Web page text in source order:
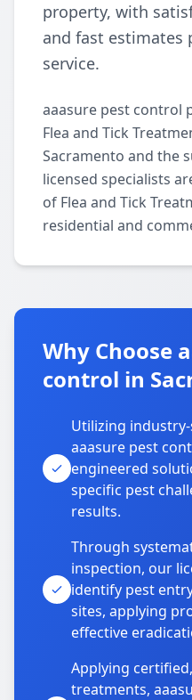
property, with
and fast estimates
service.
aaasure pest control
Flea and Tick
Sacramento and the
licensed specialists
of Flea and Tick
residential and
Why Choose
control in
Utilizing
aaasure pest
engineered
specific pest
results.
Through
inspection, our
identify pest
sites, applying
effective
Applying
treatments,